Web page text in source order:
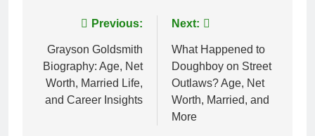
navigation
Previous:
Grayson Goldsmith
Biography: Age, Net
Worth, Married Life,
and Career Insights
Next:
What Happened to
Doughboy on Street
Outlaws? Age, Net
Worth, Married, and
More